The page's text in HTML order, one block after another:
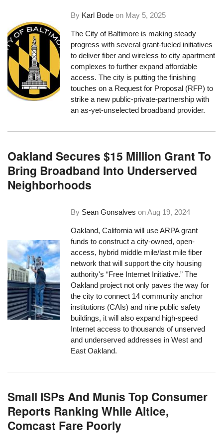
By Karl Bode on May 5, 2025
The City of Baltimore is making steady
progress with several grant-fueled initiatives
to deliver fiber and wireless to city apartment
complexes to further expand affordable
access. The city is putting the finishing
touches on a Request for Proposal (RFP) to
strike a new public-private-partnership with
an as-yet-unselected broadband provider.
Oakland Secures $15 Million Grant To
Bring Broadband Into Underserved
Neighborhoods
By Sean Gonsalves onAug 19, 2024
Oakland, California will use ARPA grant
funds to construct a city-owned, open-
access, hybrid middle mile/last mile fiber
network that will support the city housing
authority's “Free Internet Initiative.” The
Oakland project not only paves the way for
the city to connect 14 community anchor
institutions (CAIs) and nine public safety
buildings, it will also expand high-speed
Internet access to thousands of unserved
and underserved addresses in West and
East Oakland.
Small ISPs And Munis Top Consumer
Reports Ranking While Altice,
Comcast Fare Poorly